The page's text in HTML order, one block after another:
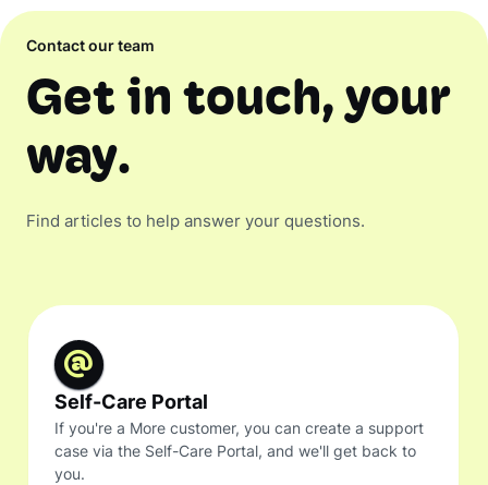
Contact our team
Get in touch, your
way.
Find articles to help answer your questions.
Self-Care Portal
If you're a More customer, you can create a support
case via the Self-Care Portal, and we'll get back to
you.